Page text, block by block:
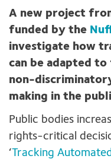
A new project
funded by the
investigate how
can be adapted
non-
making in the
Public bodies
rights-critical
‘Tracking